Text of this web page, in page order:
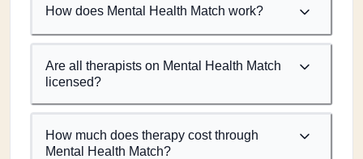
How does Mental Health Match work?
Are all therapists on Mental Health Match
licensed?
How much does therapy cost through
Mental Health Match?